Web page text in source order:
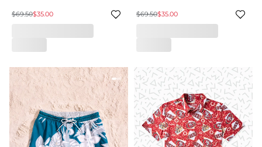
$69.50$35.00 $69.50$35.00